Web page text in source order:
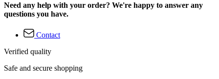
Need any help with your order? We're happy to answer any
questions you have.
Contact
Verified quality
Safe and secure shopping